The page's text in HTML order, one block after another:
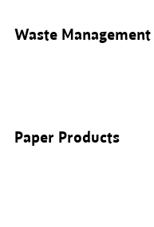
Waste Management
Paper Products